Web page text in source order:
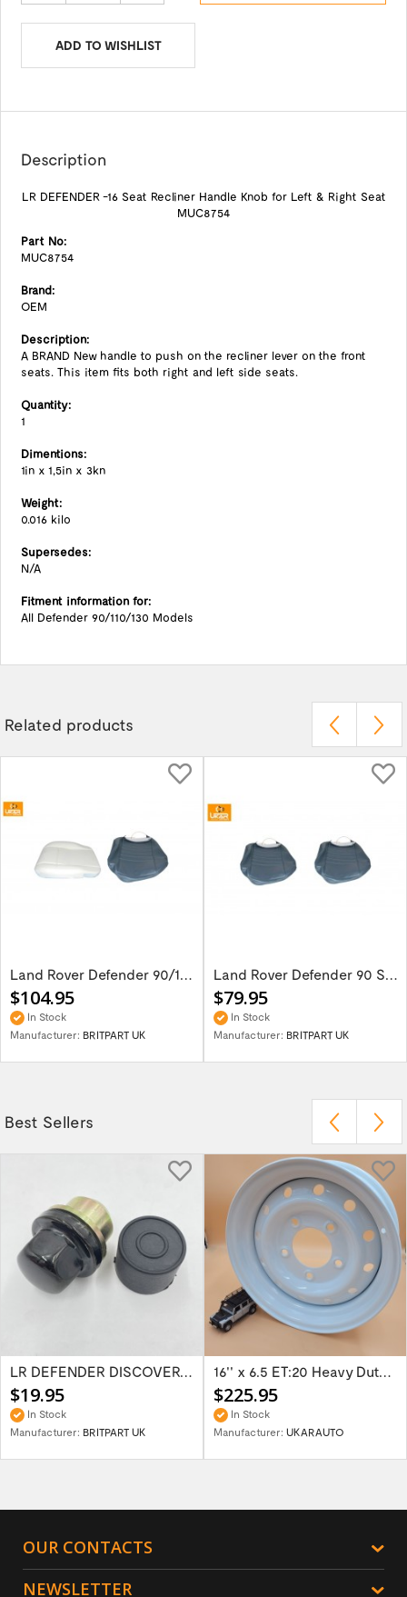
ADD TO WISHLIST
Description
LR DEFENDER -16 Seat Recliner Handle Knob for Left & Right Seat
MUC8754
Part No:
MUC8754
Brand:
OEM
Description:
A BRAND New handle to push on the recliner lever on the front
seats. This item fits both right and left side seats.
Quantity:
1
Dimentions:
1in x 1,5in x 3kn
Weight:
0.016 kilo
Supersedes:
N/A
Fitment information for:
All Defender 90/110/130 Models
Related products
Land Rover Defender 90/110 Seat Base Cover...
$104.95
In Stock
Manufacturer: BRITPART UK
Land Rover Defender 90 Set Of 2 Front Seat...
$79.95
In Stock
Manufacturer: BRITPART UK
Best Sellers
LR DEFENDER DISCOVERY RR Classic Satin...
$19.95
In Stock
Manufacturer: BRITPART UK
16'' x 6.5 ET:20 Heavy Duty Wolf Steel...
$225.95
In Stock
Manufacturer: UKARAUTO
OUR CONTACTS
NEWSLETTER